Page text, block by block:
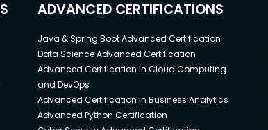
ADVANCED CERTIFICATIONS
Java & Spring Boot Advanced Certification
Data Science Advanced Certification
Advanced Certification in Cloud Computing
and DevOps
Advanced Certification in Business Analytics
Advanced Python Certification